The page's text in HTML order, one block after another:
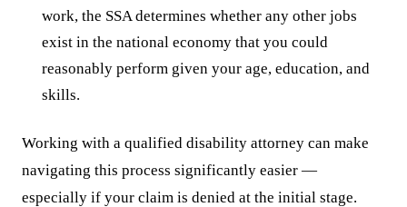
work, the SSA determines whether any other jobs
exist in the national economy that you could
reasonably perform given your age, education, and
skills.
Working with a qualified disability attorney can make
navigating this process significantly easier —
especially if your claim is denied at the initial stage.